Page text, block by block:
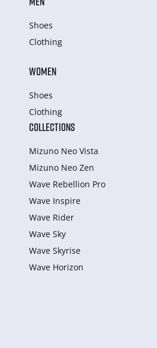
Shoes
Clothing
WOMEN
Shoes
Clothing
COLLECTIONS
Mizuno Neo Vista
Mizuno Neo Zen
Wave Rebellion Pro
Wave Inspire
Wave Rider
Wave Sky
Wave Skyrise
Wave Horizon